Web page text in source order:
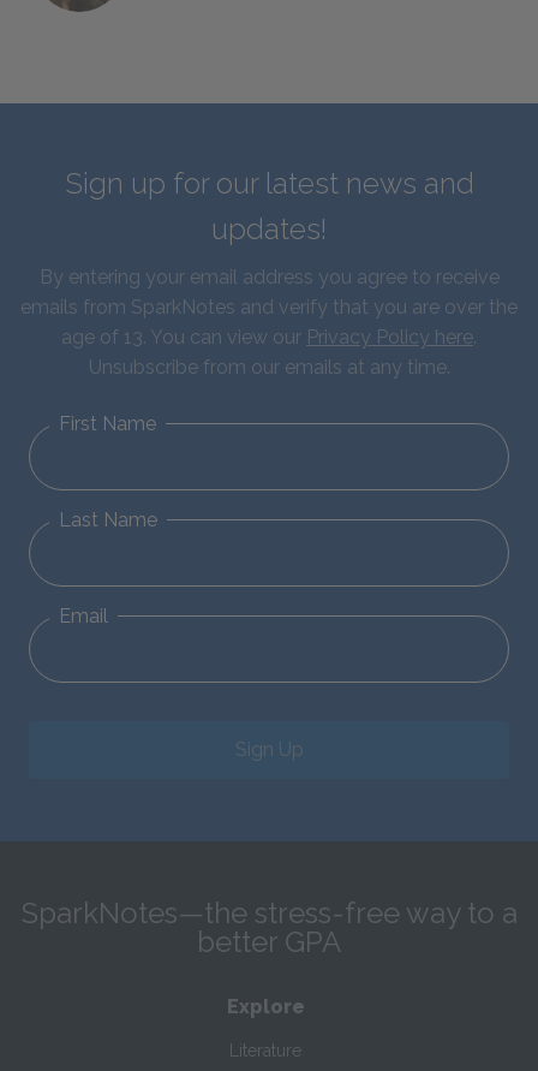
Sign up for our latest news and
updates!
By entering your email address you agree to receive
emails from SparkNotes and verify that you are over the
age of 13. You can view our Privacy Policy here.
Unsubscribe from our emails at any time.
First Name
Last Name
Email
Sign Up
SparkNotes—the stress-free way to a
better GPA
Explore
Literature